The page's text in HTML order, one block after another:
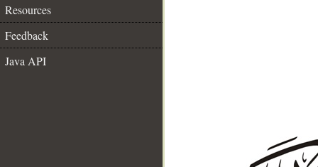
Resources
Feedback
Java API